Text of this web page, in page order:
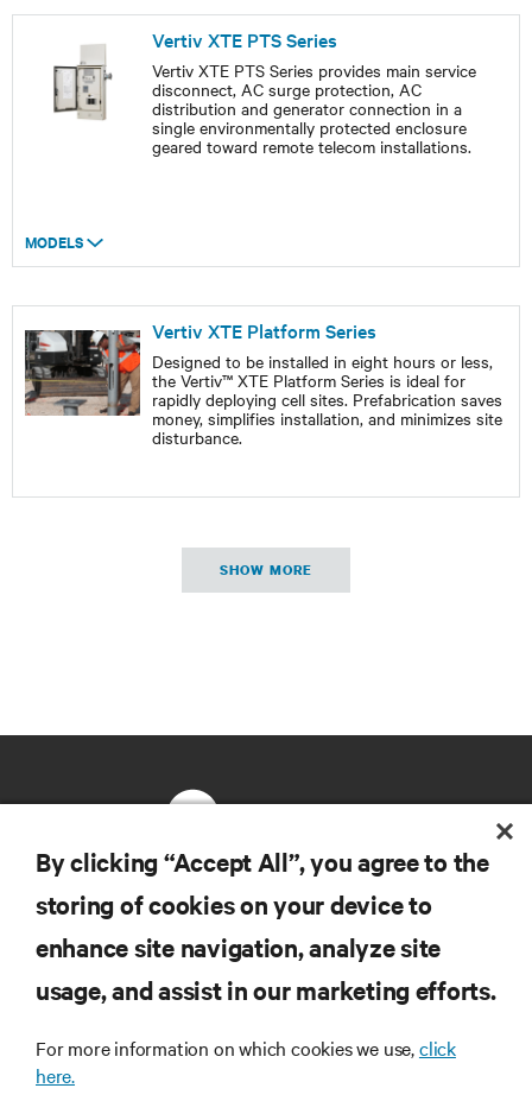
Vertiv XTE PTS Series
Vertiv XTE PTS Series provides main service
disconnect, AC surge protection, AC
distribution and generator connection in a
single environmentally protected enclosure
geared toward remote telecom installations.
MODELS
Vertiv XTE Platform Series
Designed to be installed in eight hours or less,
the Vertiv™ XTE Platform Series is ideal for
rapidly deploying cell sites. Prefabrication saves
money, simplifies installation, and minimizes site
disturbance.
SHOW MORE
RESOURCES
SUPPORT
CORPORATE
By clicking “Accept All”, you agree to the
storing of cookies on your device to
enhance site navigation, analyze site
usage, and assist in our marketing efforts.
For more information on which cookies we use,click
here.